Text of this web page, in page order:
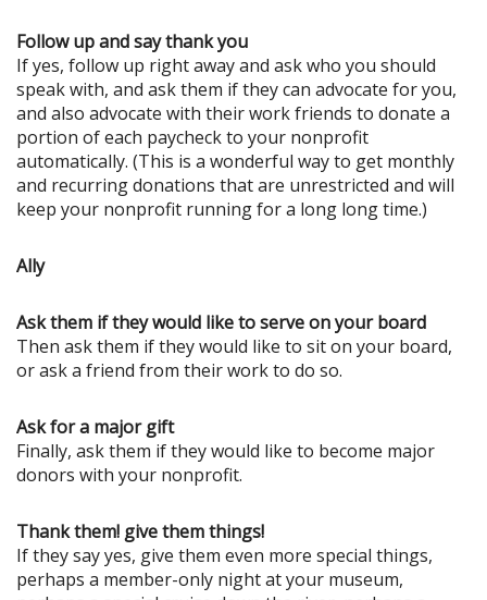
Follow up and say thank you
If yes, follow up right away and ask who you should
speak with, and ask them if they can advocate for you,
and also advocate with their work friends to donate a
portion of each paycheck to your nonprofit
automatically. (This is a wonderful way to get monthly
and recurring donations that are unrestricted and will
keep your nonprofit running for a long long time.)
Ally
Ask them if they would like to serve on your board
Then ask them if they would like to sit on your board,
or ask a friend from their work to do so.
Ask for a major gift
Finally, ask them if they would like to become major
donors with your nonprofit.
Thank them! give them things!
If they say yes, give them even more special things,
perhaps a member-only night at your museum,